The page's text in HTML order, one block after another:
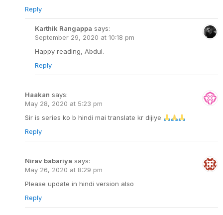
Reply
Karthik Rangappa says:
September 29, 2020 at 10:18 pm
Happy reading, Abdul.
Reply
Haakan says:
May 28, 2020 at 5:23 pm
Sir is series ko b hindi mai translate kr dijiye
Reply
Nirav babariya says:
May 26, 2020 at 8:29 pm
Please update in hindi version also
Reply